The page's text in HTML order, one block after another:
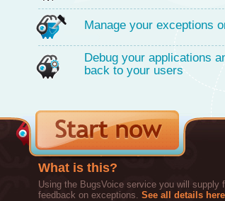
Manage your exceptions
Debug your applications
back to your users
What is this?
Using the BugsVoice service you will supply
feedback on exceptions. See all details here